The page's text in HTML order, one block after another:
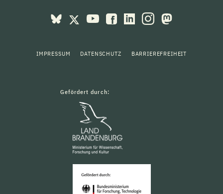
IMPRESSUM DATENSCHUTZ BARRIEREFREIHEIT
Gefördert durch: